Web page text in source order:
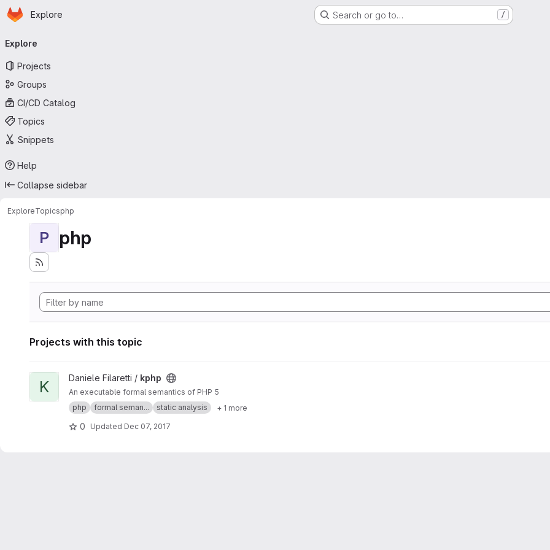
Skip to main content
Homepage
Explore Search or go to… /
navigation
Explore
Projects
Groups
CI/CD Catalog
Topics
Snippets
Help
Collapse sidebar
ExploreTopicsphp
P php
Projects with this topic
View kphp project
K Daniele Filaretti / kphp
An executable formal semantics of PHP 5
php
formal seman... static analysis + 1 more
0 Updated Dec 07, 2017